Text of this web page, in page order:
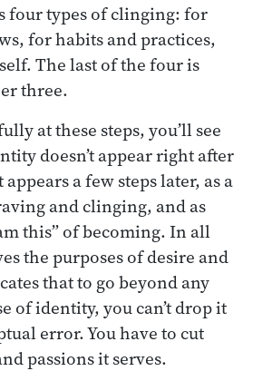
four types of clinging: for
for habits and practices,
The last of the four is
three.
at these steps, you’ll see
doesn’t appear right after
a few steps later, as a
and clinging, and as
this” of becoming. In all
the purposes of desire and
that to go beyond any
of identity, you can’t drop it
error. You have to cut
passions it serves.